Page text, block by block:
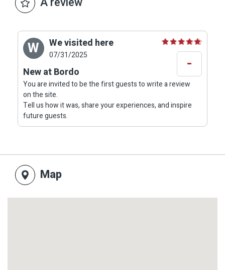
W We visited here
07/31/2025
New at Bordo
You are invited to be the first guests to write a review
on the site.
Tell us how it was, share your experiences, and inspire
future guests.
-
Map